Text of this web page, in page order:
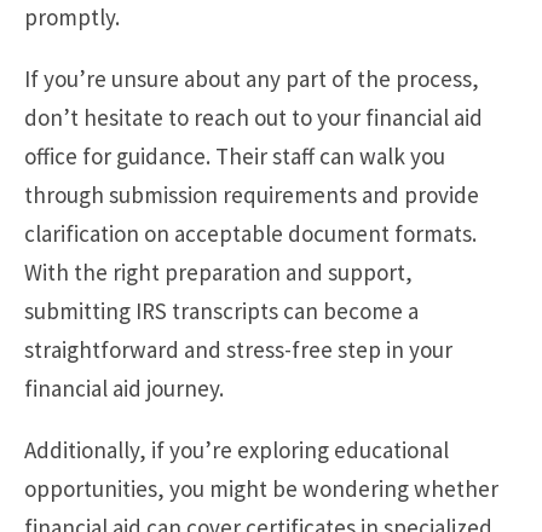
promptly.
If you’re unsure about any part of the process,
don’t hesitate to reach out to your financial aid
office for guidance. Their staff can walk you
through submission requirements and provide
clarification on acceptable document formats.
With the right preparation and support,
submitting IRS transcripts can become a
straightforward and stress-free step in your
financial aid journey.
Additionally, if you’re exploring educational
opportunities, you might be wondering whether